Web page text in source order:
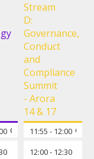
Stream
D:
Governance,
Conduct
and
Compliance
Summit
- Arora
14 & 17
remarks
Chair’s opening
11:55 - 12:00
12:00- 12:30